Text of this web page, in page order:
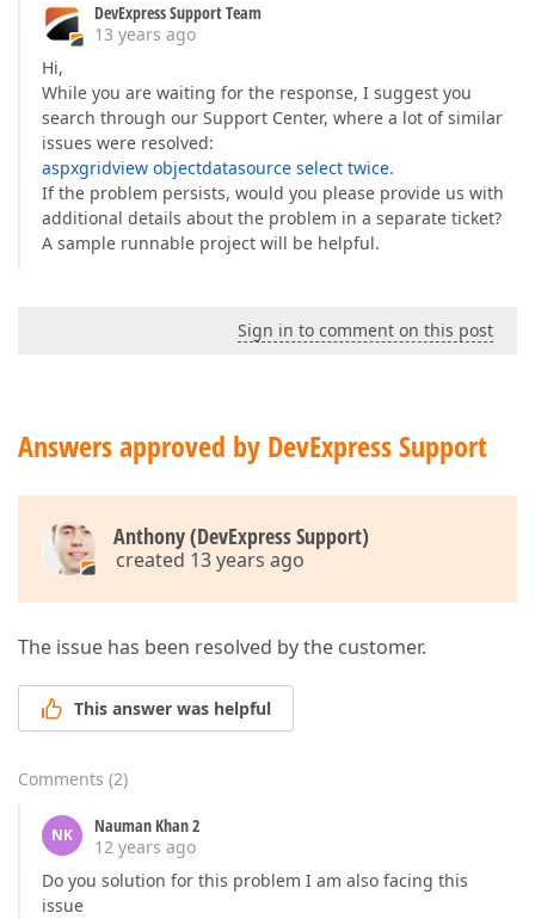
DevExpress Support Team
13 years ago
Hi,
While you are waiting for the response, I suggest you
search through our Support Center, where a lot of similar
issues were resolved:
aspxgridview objectdatasource select twice.
If the problem persists, would you please provide us with
additional details about the problem in a separate ticket?
A sample runnable project will be helpful.
Sign in to comment on this post
Answers approved by DevExpress Support
Anthony (DevExpress Support)
created 13 years ago
The issue has been resolved by the customer.
This answer was helpful
Comments (2)
NK
Nauman Khan 2
12 years ago
Do you solution for this problem I am also facing this
issue